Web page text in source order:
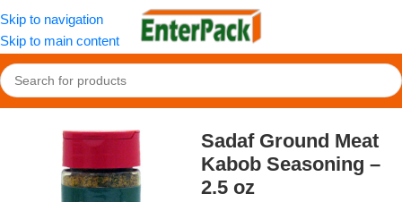
Skip to navigation
Skip to main content
Home/OldFood/Herbs, Spices & Seasonings
Sadaf Ground Meat
Kabob Seasoning –
2.5 oz